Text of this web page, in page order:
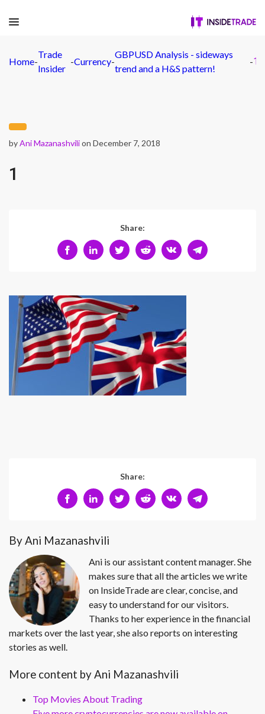
Home-
Trade
Insider
-Currency-
GBPUSD Analysis - sideways
trend and a H&S pattern!
-
byAni Mazanashvilion December 7, 2018
1
Share:
Share:
By Ani Mazanashvili
Ani is our assistant content manager. She
makes sure that all the articles we write
on InsideTrade are clear, concise, and
easy to understand for our visitors.
Thanks to her experience in the financial
markets over the last year, she also reports on interesting
stories as well.
More content by Ani Mazanashvili
Top Movies About Trading